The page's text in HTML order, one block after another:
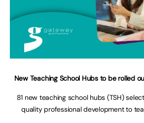
New Teaching School Hubs to be rolled
81 new teaching school hubs (TSH)
quality professional development to